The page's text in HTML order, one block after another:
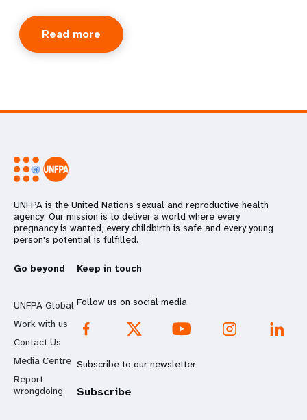
Read more
UNFPA is the United Nations sexual and reproductive health
agency. Our mission is to deliver a world where every
pregnancy is wanted, every childbirth is safe and every young
person's potential is fulfilled.
Go beyond
UNFPA Global
Work with us
Contact Us
Media Centre
Report
wrongdoing
Keep in touch
Follow us on social media
Subscribe to our newsletter
Subscribe